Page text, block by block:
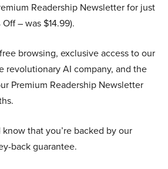
Readership Newsletter for just
Off – was $14.99).
browsing, exclusive access to our
revolutionary AI company, and the
Premium Readership Newsletter
that you’re backed by our
back guarantee.